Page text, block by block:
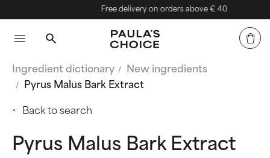
Free delivery on orders above € 40
Ingredient dictionary
New ingredients
Pyrus Malus Bark Extract
Back to search
Pyrus Malus Bark Extract